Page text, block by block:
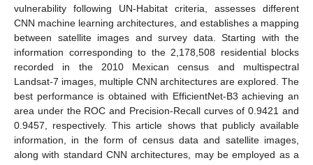
vulnerability following UN-Habitat criteria, assesses different
CNN machine learning architectures, and establishes a mapping
between satellite images and survey data. Starting with the
information corresponding to the 2,178,508 residential blocks
recorded in the 2010 Mexican census and multispectral
Landsat-7 images, multiple CNN architectures are explored. The
best performance is obtained with EfficientNet-B3 achieving an
area under the ROC and Precision-Recall curves of 0.9421 and
0.9457, respectively. This article shows that publicly available
information, in the form of census data and satellite images,
along with standard CNN architectures, may be employed as a